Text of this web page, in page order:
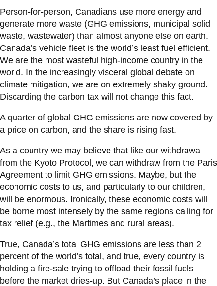
Person-for-person, Canadians use more energy and
generate more waste (GHG emissions, municipal solid
waste, wastewater) than almost anyone else on earth.
Canada’s vehicle fleet is the world’s least fuel efficient.
We are the most wasteful high-income country in the
world. In the increasingly visceral global debate on
climate mitigation, we are on extremely shaky ground.
Discarding the carbon tax will not change this fact.
A quarter of global GHG emissions are now covered by
a price on carbon, and the share is rising fast.
As a country we may believe that like our withdrawal
from the Kyoto Protocol, we can withdraw from the Paris
Agreement to limit GHG emissions. Maybe, but the
economic costs to us, and particularly to our children,
will be enormous. Ironically, these economic costs will
be borne most intensely by the same regions calling for
tax relief (e.g., the Martimes and rural areas).
True, Canada’s total GHG emissions are less than 2
percent of the world’s total, and true, every country is
holding a fire-sale trying to offload their fossil fuels
before the market dries-up. But Canada’s place in the